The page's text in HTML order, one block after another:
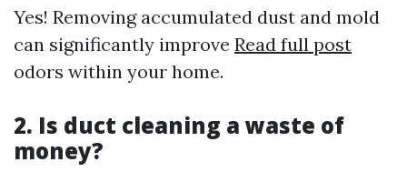
Yes! Removing accumulated dust and mold
can significantly improve Read full post
odors within your home.
2. Is duct cleaning a waste of
money?